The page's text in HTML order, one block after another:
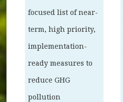
focused list of near-
term, high priority,
implementation-
ready measures to
reduce GHG
pollution